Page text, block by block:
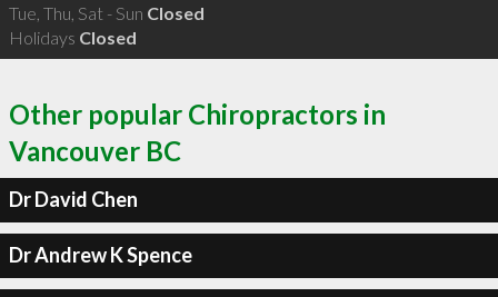
Tue, Thu, Sat - Sun Closed
Holidays Closed
Other popular Chiropractors in
Vancouver BC
Dr David Chen
Dr Andrew K Spence